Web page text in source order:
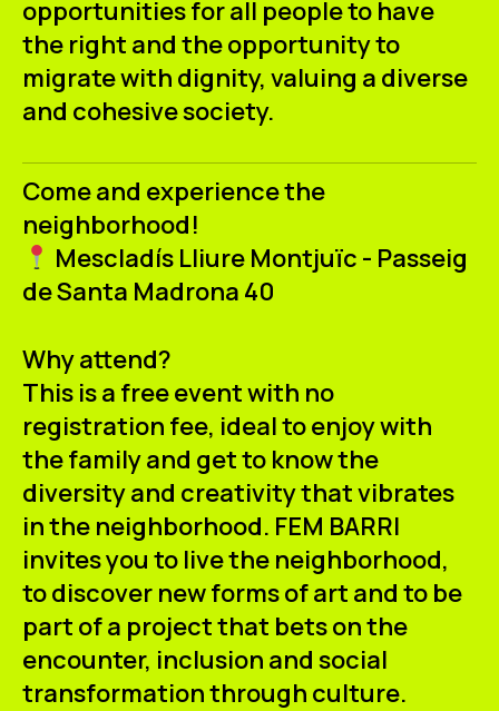
opportunities for all people to have
the right and the opportunity to
migrate with dignity, valuing a diverse
and cohesive society.
Come and experience the
neighborhood!
Mescladís Lliure Montjuïc - Passeig
de Santa Madrona 40
Why attend?
This is a free event with no
registration fee, ideal to enjoy with
the family and get to know the
diversity and creativity that vibrates
in the neighborhood. FEM BARRI
invites you to live the neighborhood,
to discover new forms of art and to be
part of a project that bets on the
encounter, inclusion and social
transformation through culture.